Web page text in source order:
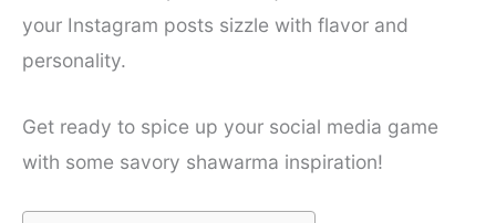
your Instagram posts sizzle with flavor and
personality.
Get ready to spice up your social media game
with some savory shawarma inspiration!